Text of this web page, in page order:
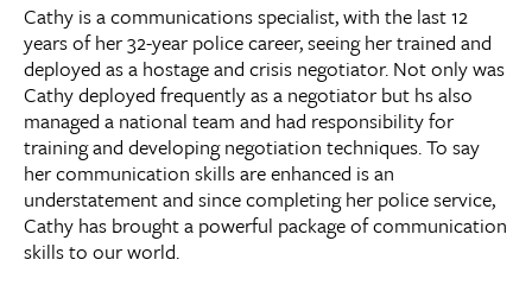
Cathy is a communications specialist, with the last 12
years of her 32-year police career, seeing her trained and
deployed as a hostage and crisis negotiator. Not only was
Cathy deployed frequently as a negotiator but hs also
managed a national team and had responsibility for
training and developing negotiation techniques. To say
her communication skills are enhanced is an
understatement and since completing her police service,
Cathy has brought a powerful package of communication
skills to our world.